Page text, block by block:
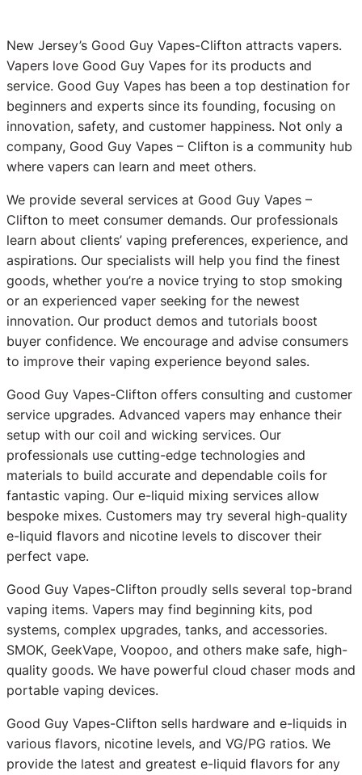
New Jersey’s Good Guy Vapes-Clifton attracts vapers.
Vapers love Good Guy Vapes for its products and
service. Good Guy Vapes has been a top destination for
beginners and experts since its founding, focusing on
innovation, safety, and customer happiness. Not only a
company, Good Guy Vapes – Clifton is a community hub
where vapers can learn and meet others.
We provide several services at Good Guy Vapes –
Clifton to meet consumer demands. Our professionals
learn about clients’ vaping preferences, experience, and
aspirations. Our specialists will help you find the finest
goods, whether you’re a novice trying to stop smoking
or an experienced vaper seeking for the newest
innovation. Our product demos and tutorials boost
buyer confidence. We encourage and advise consumers
to improve their vaping experience beyond sales.
Good Guy Vapes-Clifton offers consulting and customer
service upgrades. Advanced vapers may enhance their
setup with our coil and wicking services. Our
professionals use cutting-edge technologies and
materials to build accurate and dependable coils for
fantastic vaping. Our e-liquid mixing services allow
bespoke mixes. Customers may try several high-quality
e-liquid flavors and nicotine levels to discover their
perfect vape.
Good Guy Vapes-Clifton proudly sells several top-brand
vaping items. Vapers may find beginning kits, pod
systems, complex upgrades, tanks, and accessories.
SMOK, GeekVape, Voopoo, and others make safe, high-
quality goods. We have powerful cloud chaser mods and
portable vaping devices.
Good Guy Vapes-Clifton sells hardware and e-liquids in
various flavors, nicotine levels, and VG/PG ratios. We
provide the latest and greatest e-liquid flavors for any